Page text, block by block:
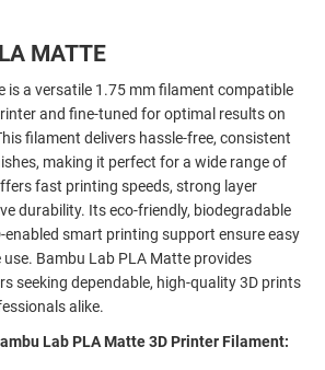
MATTE
is a versatile 1.75 mm filament compatible
and fine-tuned for optimal results on
filament delivers hassle-free, consistent
making it perfect for a wide range of
fast printing speeds, strong layer
durability. Its eco-friendly, biodegradable
enabled smart printing support ensure easy
Bambu Lab PLA Matte provides
seeking dependable, high-quality 3D prints
alike.
Lab PLA Matte 3D Printer Filament: